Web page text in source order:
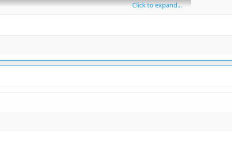
Click to expand...